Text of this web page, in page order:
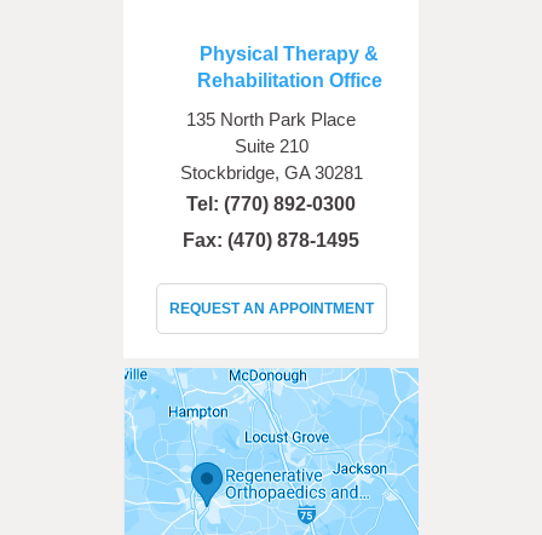
Physical Therapy &
Rehabilitation Office
135 North Park Place
Suite 210
Stockbridge, GA 30281
Tel: (770) 892-0300
Fax: (470) 878-1495
REQUEST AN APPOINTMENT